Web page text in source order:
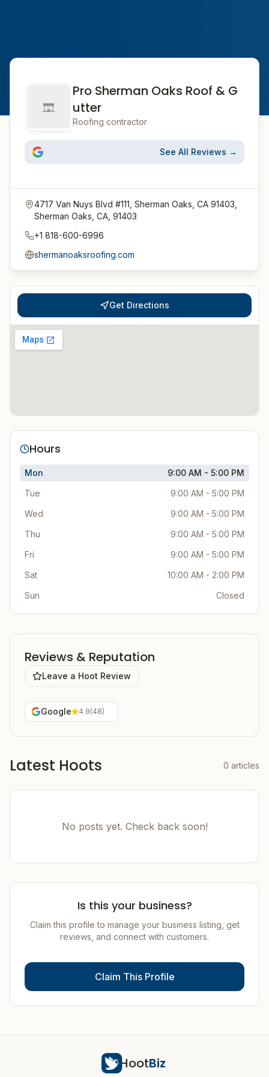
Pro Sherman Oaks Roof & G
utter
Roofing contractor
See All Reviews →
4717 Van Nuys Blvd #111, Sherman Oaks, CA 91403,
Sherman Oaks, CA, 91403
+1 818-600-6996
shermanoaksroofing.com
Get Directions
Hours
Mon
9:00 AM - 5:00 PM
Tue
9:00 AM - 5:00 PM
Wed
9:00 AM - 5:00 PM
Thu
9:00 AM - 5:00 PM
Fri
9:00 AM - 5:00 PM
Sat
10:00 AM - 2:00 PM
Sun
Closed
Reviews & Reputation
Leave a Hoot Review
Google 4.9(48)
Latest Hoots 0 articles
No posts yet. Check back soon!
Is this your business?
Claim this profile to manage your business listing, get
reviews, and connect with customers.
Claim This Profile
HootBiz